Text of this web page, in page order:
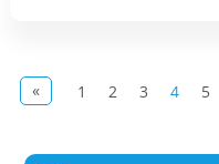
« 1 2 3 4 5